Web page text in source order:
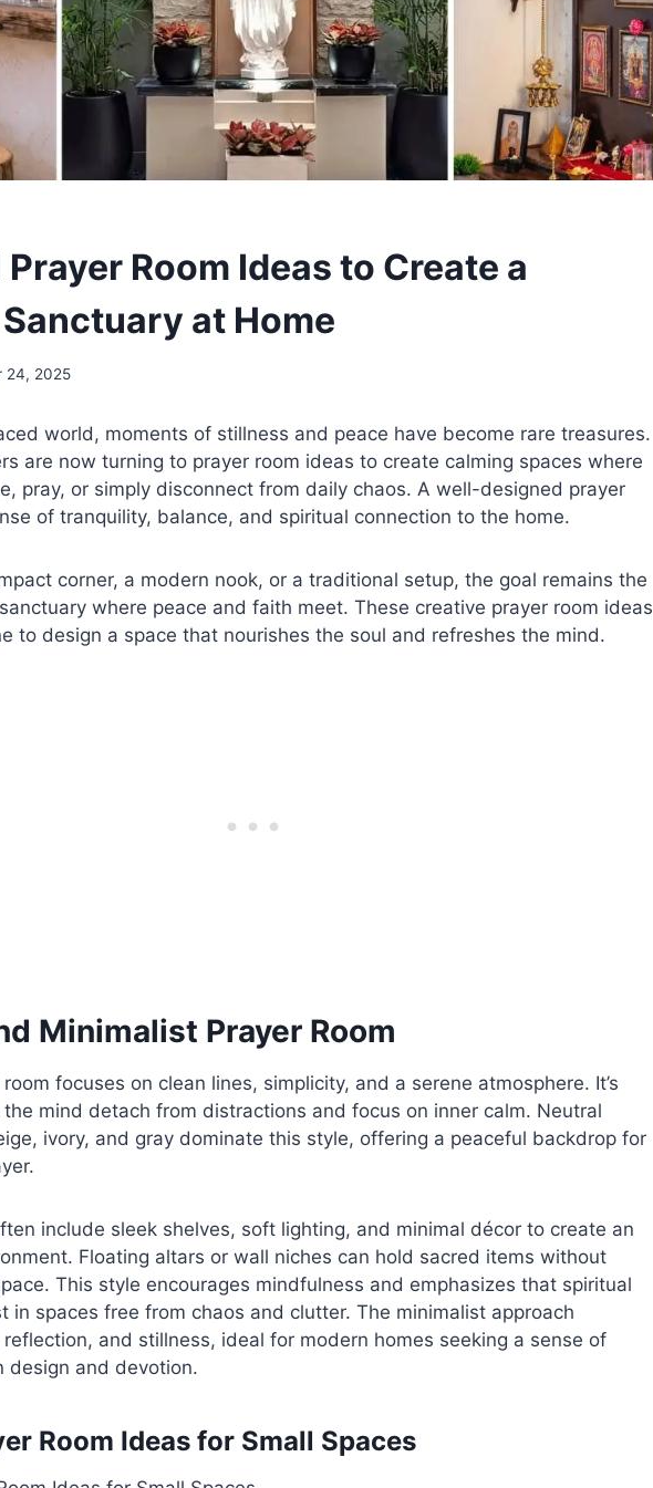
Room Ideas to Create a
at Home
24, 2025
world, moments of stillness and peace have become rare treasures.
are now turning to prayer room ideas to create calming spaces where
pray, or simply disconnect from daily chaos. A well-designed prayer
of tranquility, balance, and spiritual connection to the home.
corner, a modern nook, or a traditional setup, the goal remains the
where peace and faith meet. These creative prayer room ideas
to design a space that nourishes the soul and refreshes the mind.
Minimalist Prayer Room
focuses on clean lines, simplicity, and a serene atmosphere. It’s
mind detach from distractions and focus on inner calm. Neutral
ivory, and gray dominate this style, offering a peaceful backdrop for
include sleek shelves, soft lighting, and minimal décor to create an
Floating altars or wall niches can hold sacred items without
This style encourages mindfulness and emphasizes that spiritual
in spaces free from chaos and clutter. The minimalist approach
and stillness, ideal for modern homes seeking a sense of
design and devotion.
Room Ideas for Small Spaces